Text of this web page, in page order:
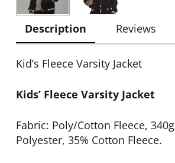
Description Reviews
Kid’s Fleece Varsity Jacket
Kids’ Fleece Varsity Jacket
Fabric: Poly/Cotton Fleece,
Polyester, 35% Cotton Fleece.